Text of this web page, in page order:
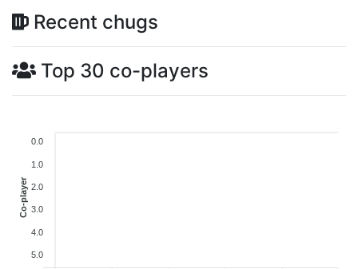
Recent chugs
Top 30 co-players
0.0
1.0
2.0
3.0
4.0
5.0
Co-player